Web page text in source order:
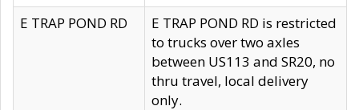
E TRAP POND RD
E TRAP POND RD is restricted
to trucks over two axles
between US113 and SR20, no
thru travel, local delivery
only.